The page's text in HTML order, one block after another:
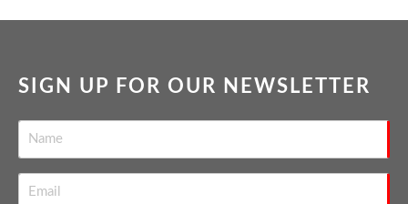
SIGN UP FOR OUR NEWSLETTER